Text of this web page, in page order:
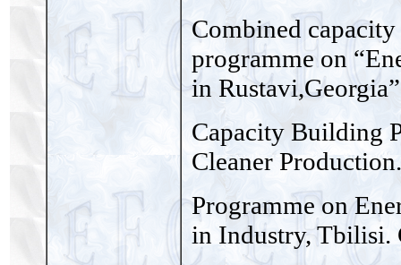
Combined
programme on
in
Capacity Building
Cleaner
Programme on
in Industry, Tbilisi.